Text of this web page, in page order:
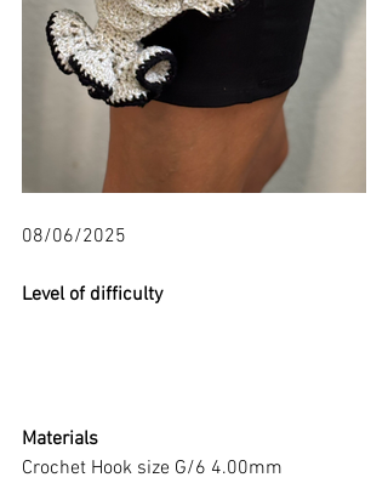
08/06/2025
Level of difficulty
Materials
Crochet Hook size G/6 4.00mm